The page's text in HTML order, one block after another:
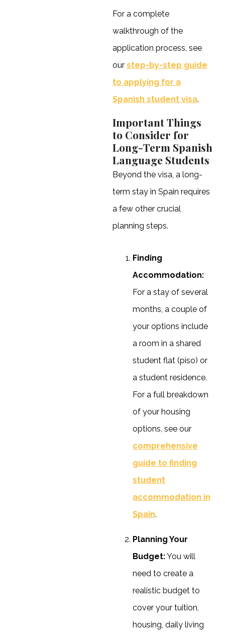
For a complete
walkthrough of the
application process, see
our step-by-step guide
to applying for a
Spanish student visa.
Important Things
to Consider for
Long-Term Spanish
Language Students
Beyond the visa, a long-
term stay in Spain requires
a few other crucial
planning steps.
Finding
Accommodation:
For a stay of several
months, a couple of
your options include
a room in a shared
student flat (piso) or
a student residence.
For a full breakdown
of your housing
options, see our
comprehensive
guide to finding
student
accommodation in
Spain.
Planning Your
Budget:You will
need to create a
realistic budget to
cover your tuition,
housing, daily living